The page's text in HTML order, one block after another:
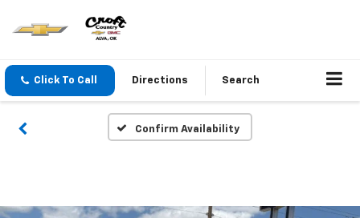
Click To Call Directions Search
Confirm Availability